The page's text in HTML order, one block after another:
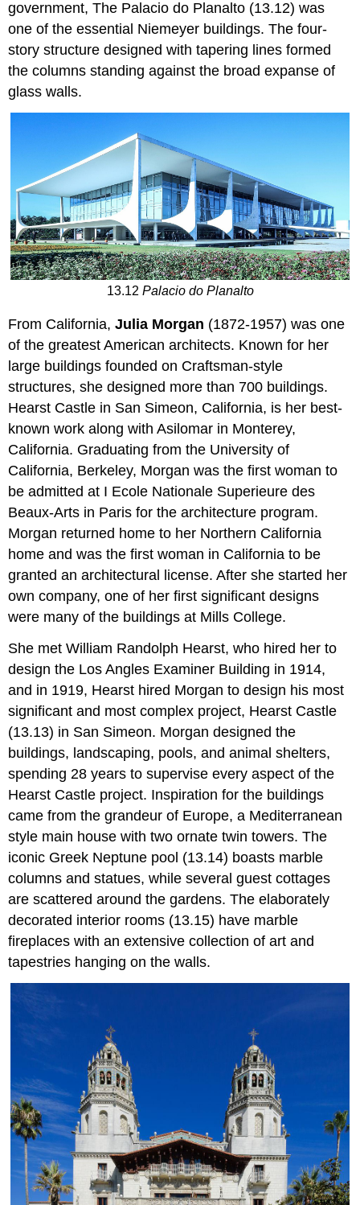
government, The Palacio do Planalto (13.12) was
one of the essential Niemeyer buildings. The four-
story structure designed with tapering lines formed
the columns standing against the broad expanse of
glass walls.
13.12 Palacio do Planalto
From California,Julia Morgan (1872-1957) was one
of the greatest American architects. Known for her
large buildings founded on Craftsman-style
structures, she designed more than 700 buildings.
Hearst Castle in San Simeon, California, is her best-
known work along with Asilomar in Monterey,
California. Graduating from the University of
California, Berkeley, Morgan was the first woman to
be admitted at I Ecole Nationale Superieure des
Beaux-Arts in Paris for the architecture program.
Morgan returned home to her Northern California
home and was the first woman in California to be
granted an architectural license. After she started her
own company, one of her first significant designs
were many of the buildings at Mills College.
She met William Randolph Hearst, who hired her to
design the Los Angles Examiner Building in 1914,
and in 1919, Hearst hired Morgan to design his most
significant and most complex project, Hearst Castle
(13.13) in San Simeon. Morgan designed the
buildings, landscaping, pools, and animal shelters,
spending 28 years to supervise every aspect of the
Hearst Castle project. Inspiration for the buildings
came from the grandeur of Europe, a Mediterranean
style main house with two ornate twin towers. The
iconic Greek Neptune pool (13.14) boasts marble
columns and statues, while several guest cottages
are scattered around the gardens. The elaborately
decorated interior rooms (13.15) have marble
fireplaces with an extensive collection of art and
tapestries hanging on the walls.